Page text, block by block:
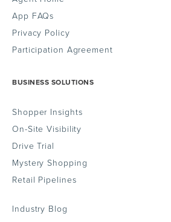
App FAQs
Privacy Policy
Participation Agreement
BUSINESS SOLUTIONS
Shopper Insights
On-Site Visibility
Drive Trial
Mystery Shopping
Retail Pipelines
Industry Blog